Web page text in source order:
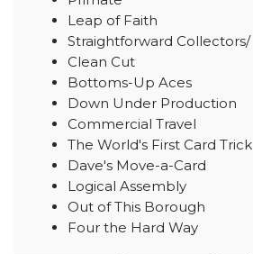
Leap of Faith
Straightforward Collectors/
Clean Cut
Bottoms-Up Aces
Down Under Production
Commercial Travel
The World's First Card Trick
Dave's Move-a-Card
Logical Assembly
Out of This Borough
Four the Hard Way